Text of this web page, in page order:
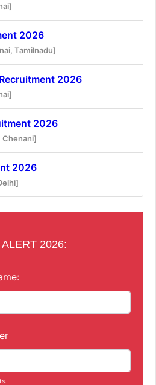
2026
Tamilnadu]
2026
2026
Chenani]
2026
2026: